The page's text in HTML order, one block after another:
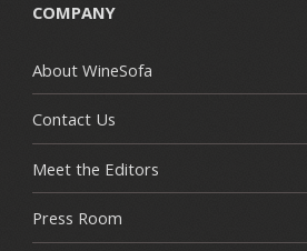
COMPANY
About WineSofa
Contact Us
Meet the Editors
Press Room